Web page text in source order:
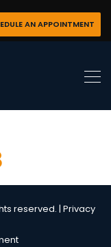
AN APPOINTMENT
reserved. | Privacy